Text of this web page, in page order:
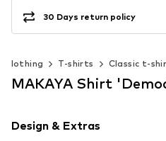
30 Days return policy
Clothing T-shirts Classic t-
MAKAYA Shirt
Design & Extras